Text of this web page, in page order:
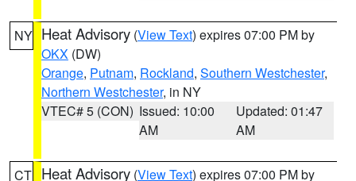
NY Heat Advisory (View Text) expires 07:00 PM by
OKX (DW)
Orange, Putnam, Rockland, Southern Westchester,
Northern Westchester, in NY
VTEC# 5 (CON) Issued: 10:00
AM
Updated: 01:47
AM
CT Heat Advisory (View Text) expires 07:00 PM by